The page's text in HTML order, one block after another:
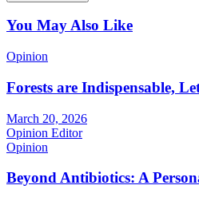
You May Also Like
Opinion
Forests are Indispensable,
March 20, 2026
Opinion Editor
Opinion
Beyond Antibiotics: A